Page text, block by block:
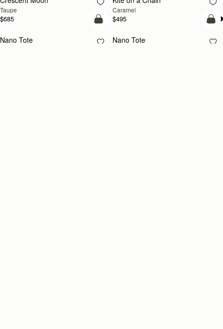
Taupe
$685
Caramel
$495
add to bag
Nano Tote
Nano Tote